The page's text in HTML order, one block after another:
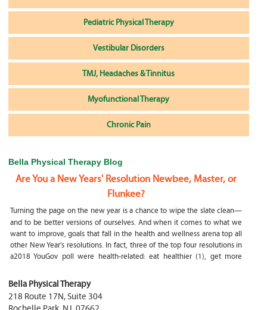
Pediatric Physical Therapy
Vestibular Disorders
TMJ, Headaches & Tinnitus
Myofunctional Therapy
Chronic Pain
Bella Physical Therapy Blog
Are You a New Years' Resolution Newbee, Master, or
Flunkee?
Turning the page on the new year is a chance to wipe the slate clean—
and to be better versions of ourselves. And when it comes to what we
want to improve, goals that fall in the health and wellness arena top all
other New Year’s resolutions. In fact, three of the top four resolutions in
a2018 YouGov poll were health-related: eat healthier (1), get more
What happens if my child is a mouth breather
My son was only 10 days old when he had a tongue tie release. He was
Bella Physical Therapy
218 Route 17N, Suite 304